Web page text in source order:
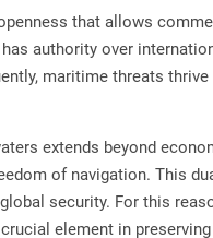
that allows
authority over
maritime threats
extends beyond
of navigation. This
security. For this
element in